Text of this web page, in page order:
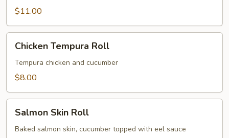
$11.00
Tempura
Roll
Chicken Tempura Roll
Tempura chicken and cucumber
$8.00
Skin
Roll
Salmon Skin Roll
Baked salmon skin, cucumber topped with eel sauce